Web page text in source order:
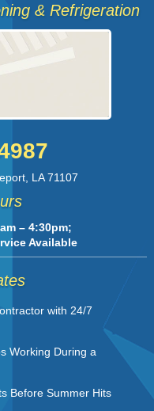
& Refrigeration
LA 71107
– 4:30pm;
Available
with 24/7
Working During a
Before Summer Hits